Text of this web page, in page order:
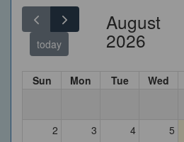
today
August
2026
Sun Mon Tue Wed
2 3 4 5